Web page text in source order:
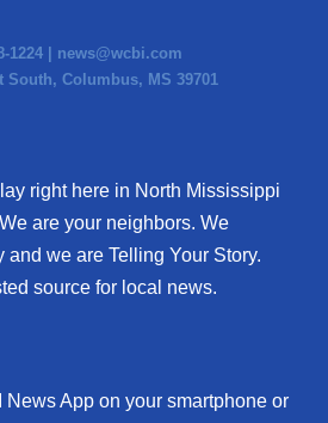
1224 | news@wcbi.com
South, Columbus, MS 39701
right here in North Mississippi
are your neighbors. We
and we are Telling Your Story.
source for local news.
App on your smartphone or